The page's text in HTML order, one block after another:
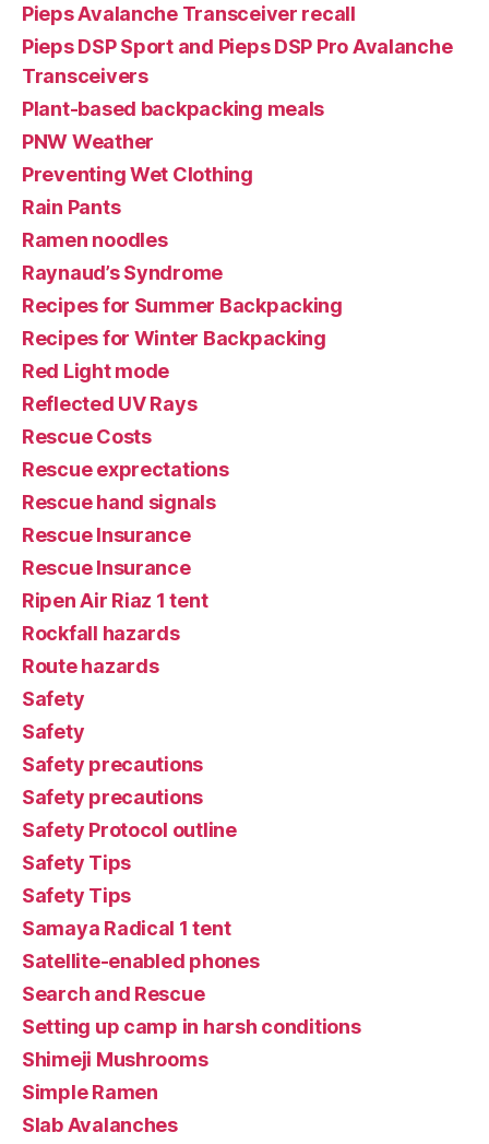
Pieps Avalanche Transceiver recall
Pieps DSP Sport and Pieps DSP Pro Avalanche
Transceivers
Plant-based backpacking meals
PNW Weather
Preventing Wet Clothing
Rain Pants
Ramen noodles
Raynaud’s Syndrome
Recipes for Summer Backpacking
Recipes for Winter Backpacking
Red Light mode
Reflected UV Rays
Rescue Costs
Rescue exprectations
Rescue hand signals
Rescue Insurance
Rescue Insurance
Ripen Air Riaz 1 tent
Rockfall hazards
Route hazards
Safety
Safety
Safety precautions
Safety precautions
Safety Protocol outline
Safety Tips
Safety Tips
Samaya Radical 1 tent
Satellite-enabled phones
Search and Rescue
Setting up camp in harsh conditions
Shimeji Mushrooms
Simple Ramen
Slab Avalanches